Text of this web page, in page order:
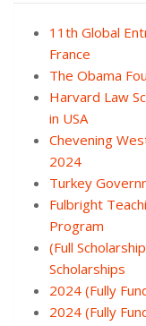
11th Global
France
The Obama
Harvard Law
in USA
Chevening
2024
Turkey
Fulbright
Program
(Full
Scholarships
2024 (Fully
2024 (Fully